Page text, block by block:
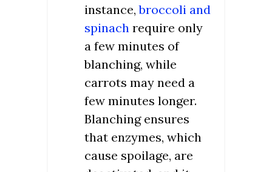
instance,broccoli and
spinach require only
a few minutes of
blanching, while
carrots may need a
few minutes longer.
Blanching ensures
that enzymes, which
cause spoilage, are